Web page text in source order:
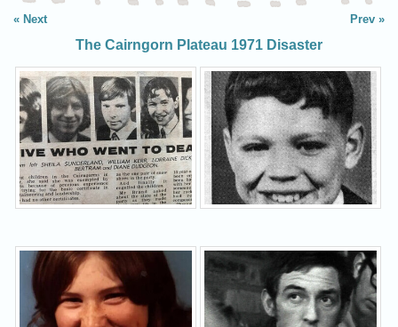
Next Prev
The Cairngorn Plateau 1971 Disaster